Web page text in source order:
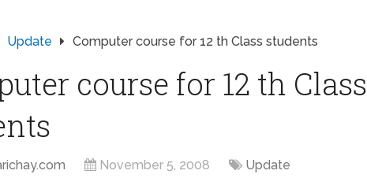
Update Computer course for 12 th Class students
course for 12 th Class
November 5, 2008 Update